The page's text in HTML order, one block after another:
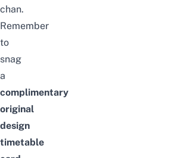
chan.
Remember
to
snag
a
complimentary
original
design
timetable